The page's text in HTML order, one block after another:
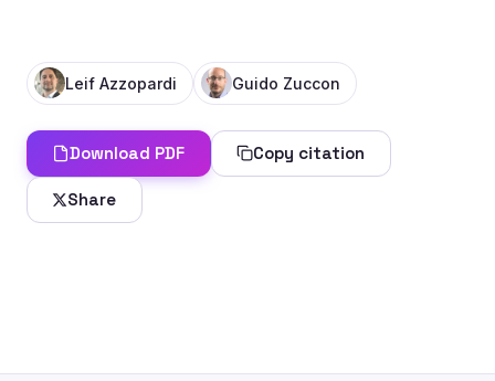
Leif Azzopardi Guido Zuccon
Download PDF Copy citation
Share